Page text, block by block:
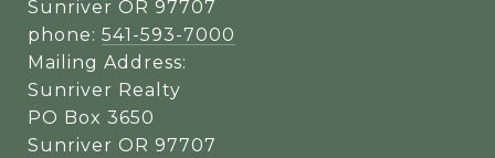
Sunriver OR 97707
phone: 541-593-7000
Mailing Address:
Sunriver Realty
PO Box 3650
Sunriver OR 97707